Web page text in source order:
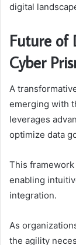
digital
Future of
Cyber
A
emerging with
leverages
optimize data
This
enabling
integration.
As
the agility